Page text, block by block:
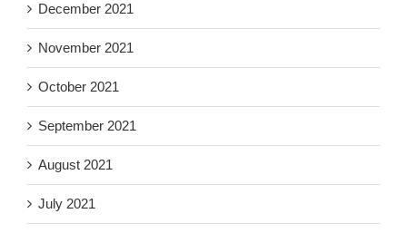
December 2021
November 2021
October 2021
September 2021
August 2021
July 2021